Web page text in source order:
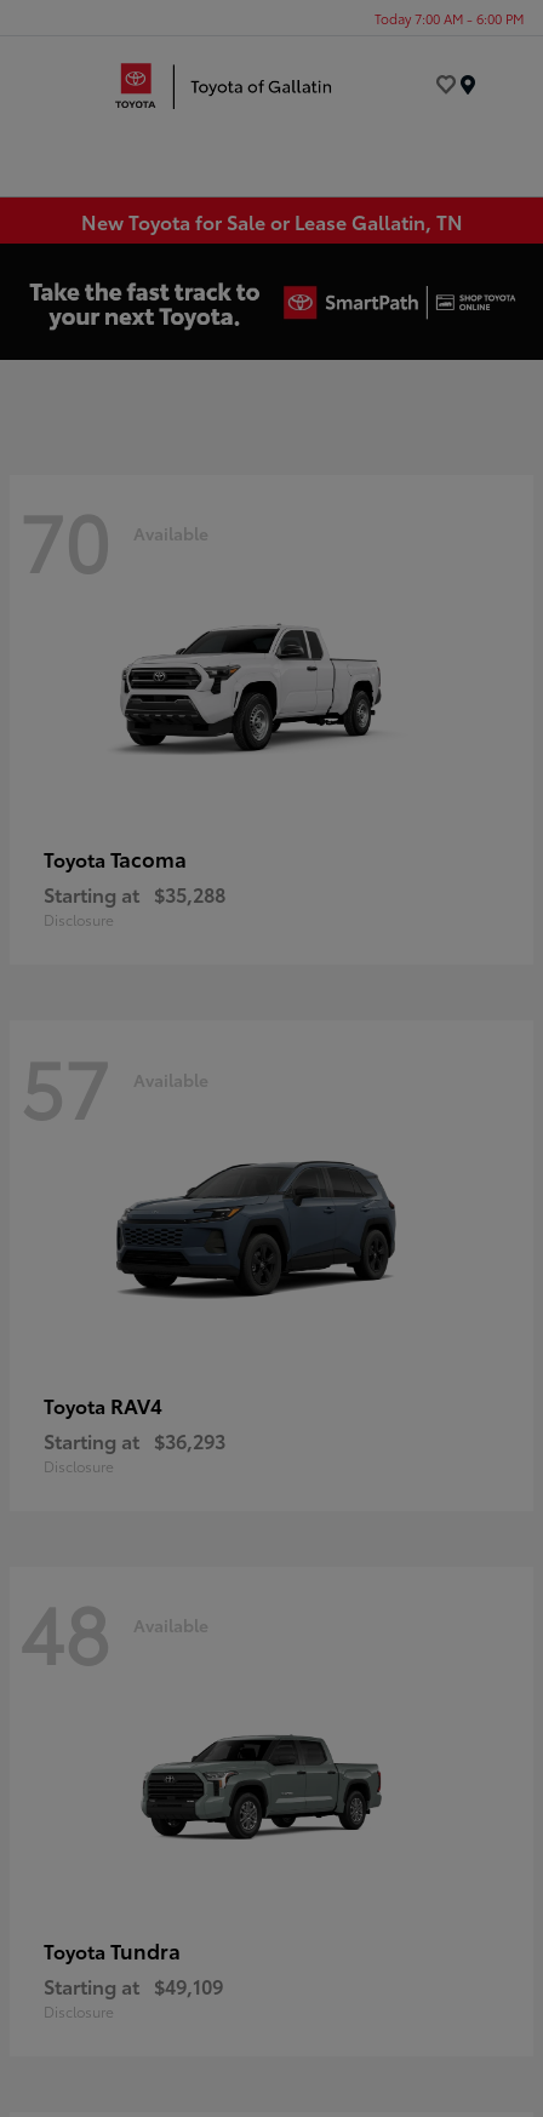
Today 7:00 AM - 6:00 PM
New Toyota for Sale or Lease Gallatin, TN
70 Available
Toyota Tacoma
Starting at $35,288
Disclosure
57 Available
Toyota RAV4
Starting at $36,293
Disclosure
48 Available
Toyota Tundra
Starting at $49,109
Disclosure